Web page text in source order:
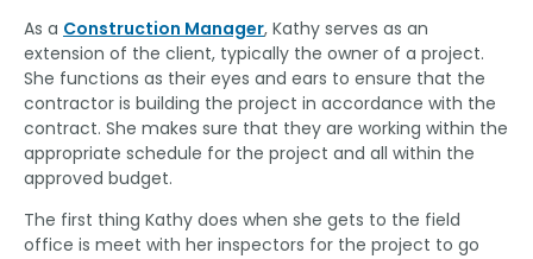
As a Construction Manager, Kathy serves as an
extension of the client, typically the owner of a project.
She functions as their eyes and ears to ensure that the
contractor is building the project in accordance with the
contract. She makes sure that they are working within the
appropriate schedule for the project and all within the
approved budget.
The first thing Kathy does when she gets to the field
office is meet with her inspectors for the project to go